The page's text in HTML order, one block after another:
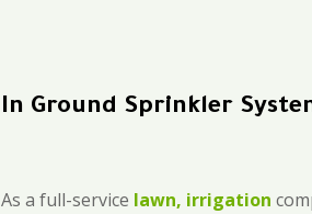
In Ground Sprinkler
As a full-service lawn, irrigation